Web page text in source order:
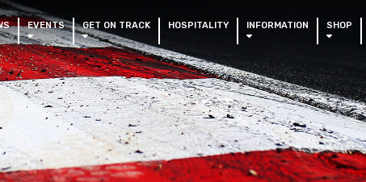
EVENTS GET ON TRACK HOSPITALITY INFORMATION SHOP